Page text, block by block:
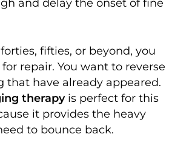
and delay the onset of fine
fifties, or beyond, you
repair. You want to reverse
that have already appeared.
therapyis perfect for this
it provides the heavy
to bounce back.